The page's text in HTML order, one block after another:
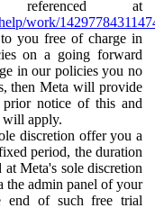
referenced at
work/
you free of charge in
on a going forward
in our policies you no
then Meta will provide
notice of this and
will apply.
discretion offer you a
period, the duration
Meta's sole discretion
the admin panel of your
end of such free trial